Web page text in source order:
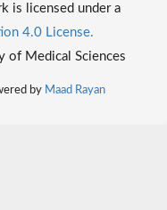
is licensed under a
4.0 License.
of Medical Sciences
by Maad Rayan